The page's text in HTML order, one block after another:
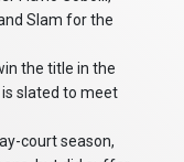
Slam for the
the title in the
slated to meet
court season,